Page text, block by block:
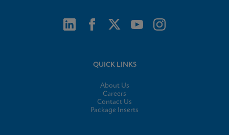
QUICK LINKS
About Us
Careers
Contact Us
Package Inserts